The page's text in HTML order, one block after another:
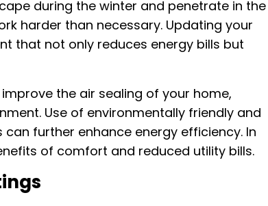
during the winter and penetrate in the
harder than necessary. Updating your
that not only reduces energy bills but
the air sealing of your home,
Use of environmentally friendly and
further enhance energy efficiency. In
of comfort and reduced utility bills.